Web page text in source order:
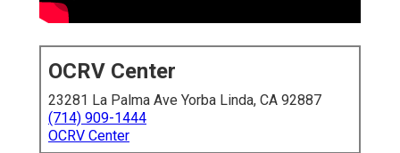
OCRV Center
23281 La Palma Ave Yorba Linda, CA 92887
(714) 909-1444
OCRV Center